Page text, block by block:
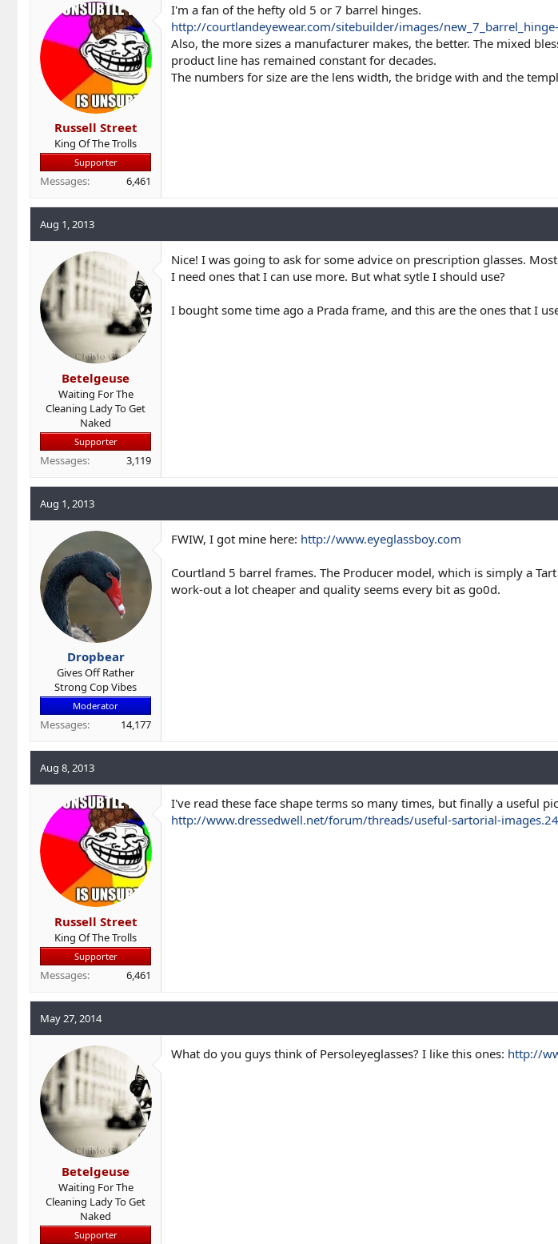
Russell Street
King Of The Trolls
Supporter
Messages 6,461
I'm a fan of the hefty old 5 or 7 barrel hinges.
http://courtlandeyewear.com/sitebuilder/images/
Also, the more sizes a manufacturer makes, the better. The mixed
product line has remained constant for decades.
The numbers for size are the lens width, the bridge with and the
Aug 1, 2013
Betelgeuse
Waiting For The
Cleaning Lady To Get
Naked
Supporter
Messages 3,119
Nice! I was going to ask for some advice on prescription glasses.
I need ones that I can use more. But what sytle I should use?
I bought some time ago a Prada frame, and this are the ones that I
Aug 1, 2013
Dropbear
Gives Off Rather
Strong Cop Vibes
Moderator
Messages 14,177
FWIW, I got mine here: http://www.eyeglassboy.com
Courtland 5 barrel frames. The Producer model, which is simply a
work-out a lot cheaper and quality seems every bit as go0d.
Aug 8, 2013
Russell Street
King Of The Trolls
Supporter
Messages 6,461
I've read these face shape terms so many times, but finally a useful
http://www.dressedwell.net/forum/threads/useful-sartorial-
May 27, 2014
Betelgeuse
Waiting For The
Cleaning Lady To Get
Naked
Supporter
What do you guys think of Persoleyeglasses? I like this ones: http://